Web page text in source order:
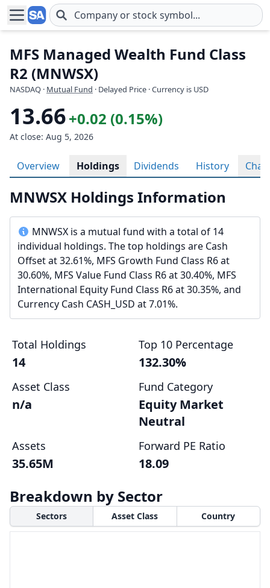
Skip to main content
MFS Managed Wealth Fund Class
R2 (MNWSX)
NASDAQ · Mutual Fund · Delayed Price · Currency is USD
13.66+0.02 (0.15%)
At close: Aug 5, 2026
Overview Holdings Dividends History Chart
MNWSX Holdings Information
MNWSX is a mutual fund with a total of 14
individual holdings. The top holdings are Cash
Offset at 32.61%, MFS Growth Fund Class R6 at
30.60%, MFS Value Fund Class R6 at 30.40%, MFS
International Equity Fund Class R6 at 30.35%, and
Currency Cash CASH_USD at 7.01%.
Total Holdings
14
Top 10 Percentage
132.30%
Asset Class
n/a
Fund Category
Equity Market
Neutral
Assets
35.65M
Forward PE Ratio
18.09
Breakdown by Sector
Sectors Asset Class Country